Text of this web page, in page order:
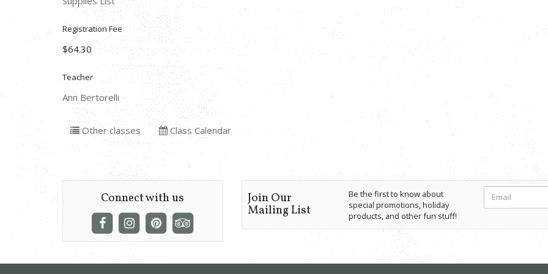
Registration Fee
$64.30
Teacher
Ann Bertorelli
Other classes Class Calendar
Connect with us Join Our
Mailing List
Be the first to know about
special promotions, holiday
products, and other fun stuff!